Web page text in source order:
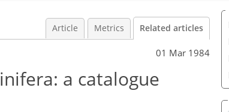
Article Metrics Related articles
01 Mar 1984
a catalogue